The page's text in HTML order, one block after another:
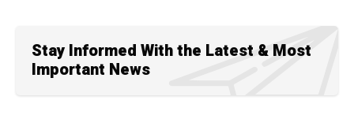
Stay Informed With the Latest & Most
Important News